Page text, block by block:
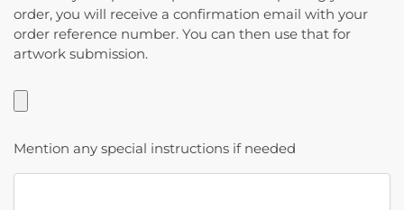
order, you will receive a confirmation email with your
order reference number. You can then use that for
artwork submission.
Mention any special instructions if needed